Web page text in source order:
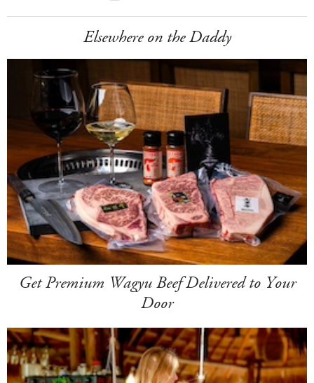
Elsewhere on the Daddy
Get Premium Wagyu Beef Delivered to Your
Door